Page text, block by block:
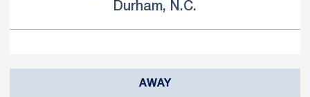
Durham, N.C.
AWAY